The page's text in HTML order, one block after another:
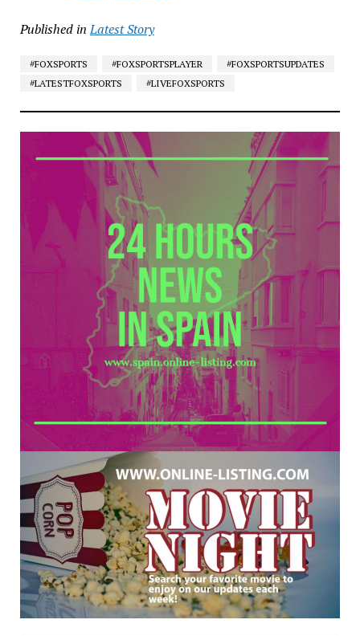
Published in Latest Story
#FOXSPORTS #FOXSPORTSPLAYER
#FOXSPORTSUPDATES
#LATESTFOXSPORTS
#LIVEFOXSPORTS